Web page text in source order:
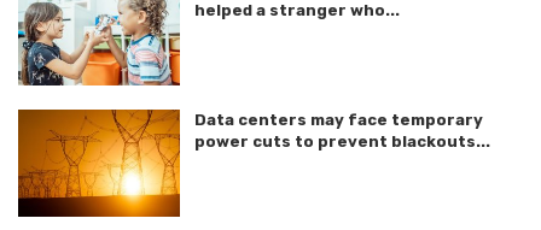
helped a stranger who...
Data centers may face temporary
power cuts to prevent blackouts...